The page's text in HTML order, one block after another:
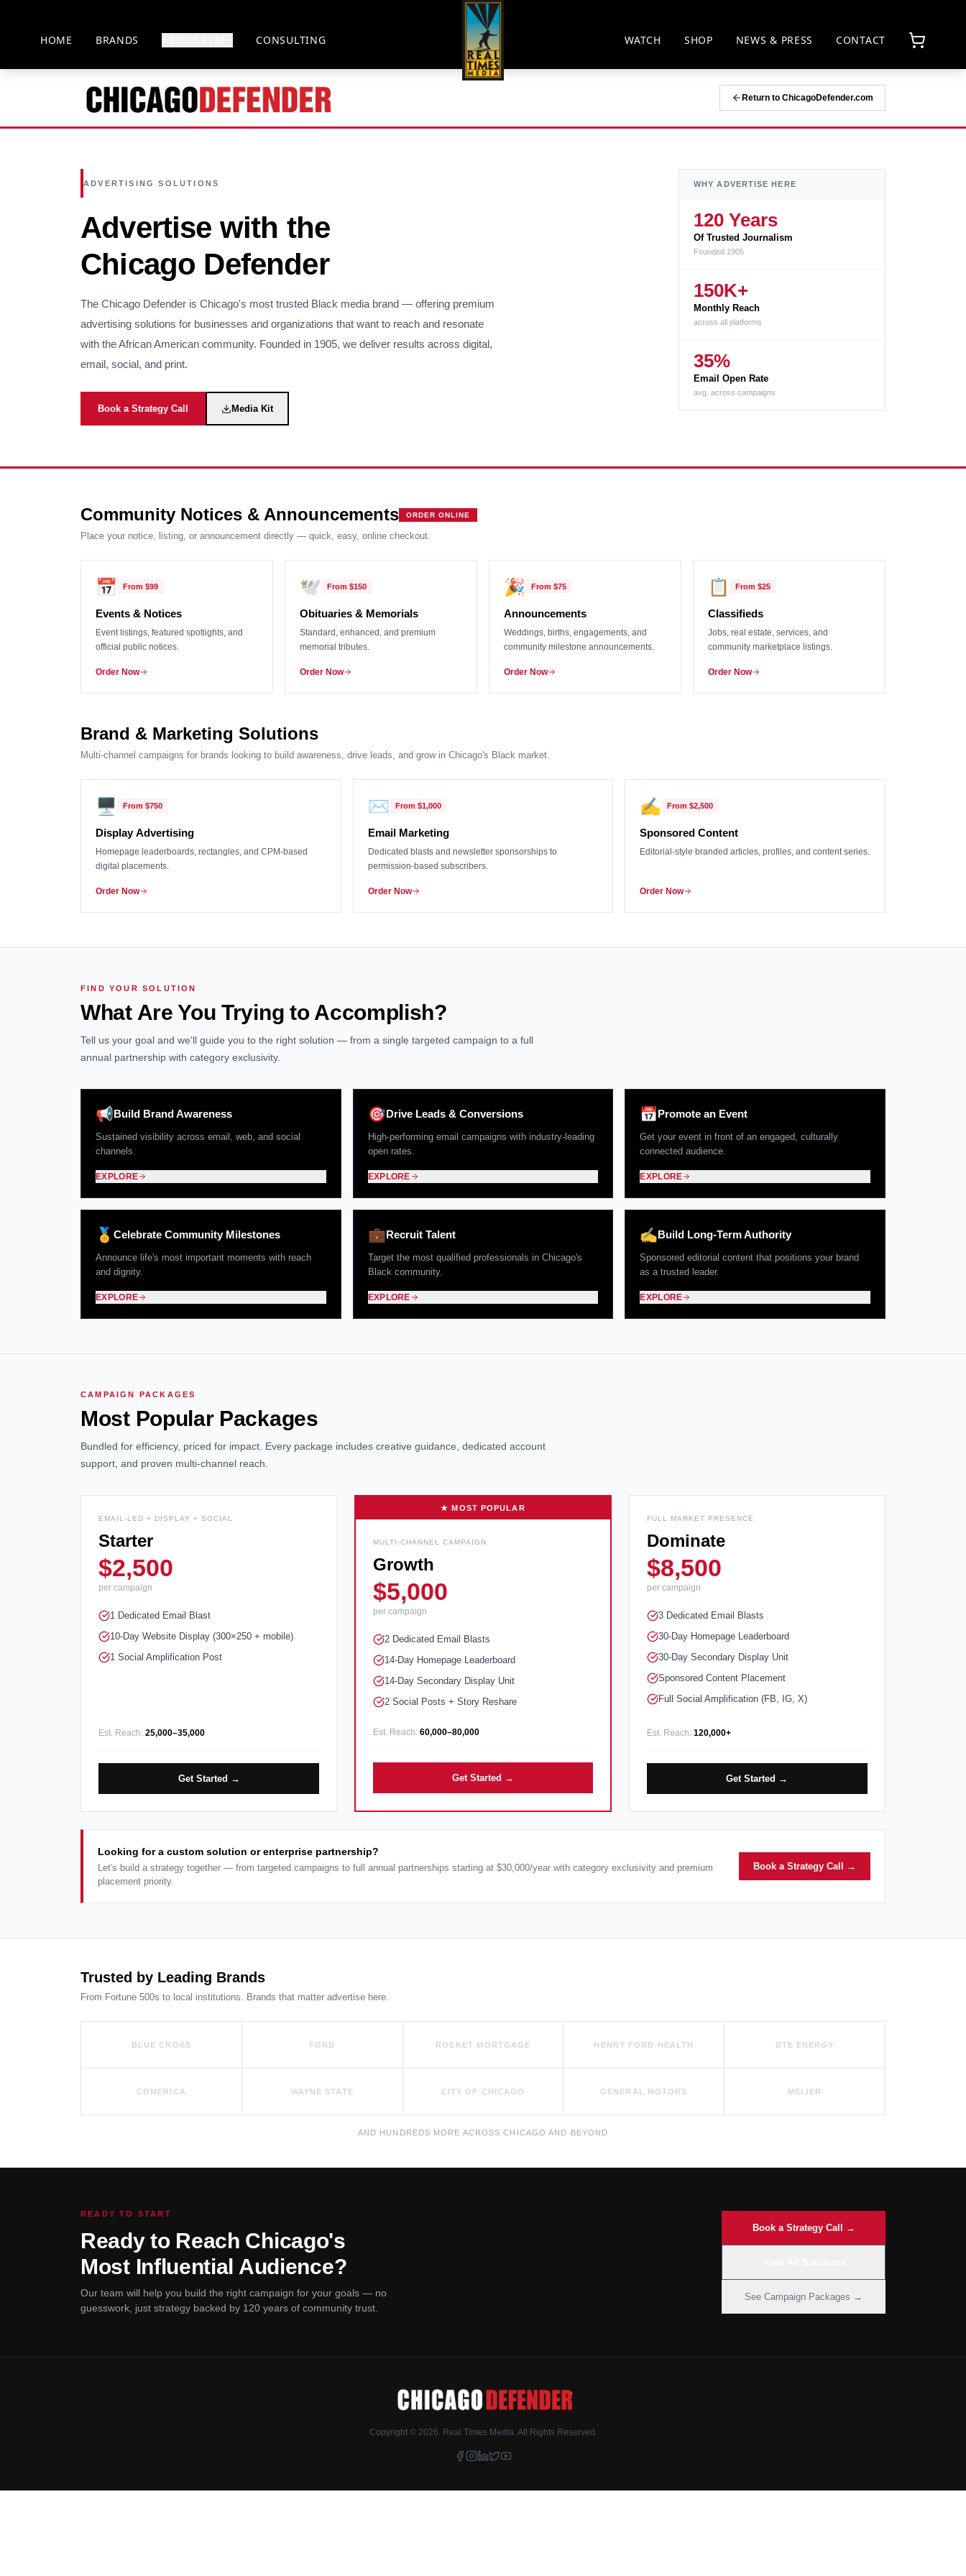
HOME BRANDS CONSULTING WATCH SHOP NEWS & PRESS CONTACT
Return to ChicagoDefender.com
ADVERTISING SOLUTIONS
Advertise with the
Chicago Defender
The Chicago Defender is Chicago's most trusted Black media brand — offering premium
advertising solutions for businesses and organizations that want to reach and resonate
with the African American community. Founded in 1905, we deliver results across digital,
email, social, and print.
Book a Strategy Call Media Kit
WHY ADVERTISE HERE
120 Years
Of Trusted Journalism
Founded 1905
150K+
Monthly Reach
across all platforms
35%
Email Open Rate
avg. across campaigns
Community Notices & Announcements ORDER ONLINE
Place your notice, listing, or announcement directly — quick, easy, online checkout.
📅 From $99
Events & Notices
Event listings, featured spotlights, and
official public notices.
Order Now
🕊️ From $150
Obituaries & Memorials
Standard, enhanced, and premium
memorial tributes.
Order Now
🎉 From $75
Announcements
Weddings, births, engagements, and
community milestone announcements.
Order Now
📋 From $25
Classifieds
Jobs, real estate, services, and
community marketplace listings.
Order Now
Brand & Marketing Solutions
Multi-channel campaigns for brands looking to build awareness, drive leads, and grow in Chicago's Black market.
🖥️ From $750
Display Advertising
Homepage leaderboards, rectangles, and CPM-based
digital placements.
Order Now
✉️ From $1,000
Email Marketing
Dedicated blasts and newsletter sponsorships to
permission-based subscribers.
Order Now
✍️ From$2,500
Sponsored Content
Editorial-style branded articles, profiles, and content series.
Order Now
FIND YOUR SOLUTION
What Are You Trying to Accomplish?
Tell us your goal and we'll guide you to the right solution — from a single targeted campaign to a full
annual partnership with category exclusivity.
📢Build Brand Awareness
Sustained visibility across email, web, and social
channels.
EXPLORE
🎯Drive Leads & Conversions
High-performing email campaigns with industry-leading
open rates.
EXPLORE
📅Promote an Event
Get your event in front of an engaged, culturally
connected audience.
EXPLORE
🏅 Celebrate Community Milestones
Announce life's most important moments with reach
and dignity.
EXPLORE
💼Recruit Talent
Target the most qualified professionals in Chicago's
Black community.
EXPLORE
✍️Build Long-Term Authority
Sponsored editorial content that positions your brand
as a trusted leader.
EXPLORE
CAMPAIGN PACKAGES
Most Popular Packages
Bundled for efficiency, priced for impact. Every package includes creative guidance, dedicated account
support, and proven multi-channel reach.
EMAIL-LED + DISPLAY + SOCIAL
Starter
$2,500
per campaign
1 Dedicated Email Blast
10-Day Website Display (300×250 + mobile)
1 Social Amplification Post
Est. Reach: 25,000–35,000
Get Started →
★ MOST POPULAR
MULTI-CHANNEL CAMPAIGN
Growth
$5,000
per campaign
2 Dedicated Email Blasts
14-Day Homepage Leaderboard
14-Day Secondary Display Unit
2 Social Posts + Story Reshare
Est. Reach:60,000–80,000
Get Started →
FULL MARKET PRESENCE
Dominate
$8,500
per campaign
3 Dedicated Email Blasts
30-Day Homepage Leaderboard
30-Day Secondary Display Unit
Sponsored Content Placement
Full Social Amplification (FB, IG, X)
Est. Reach: 120,000+
Get Started →
Looking for a custom solution or enterprise partnership?
Let's build a strategy together — from targeted campaigns to full annual partnerships starting at $30,000/year with category exclusivity and premium
placement priority.
Book a Strategy Call →
Trusted by Leading Brands
From Fortune 500s to local institutions. Brands that matter advertise here.
BLUE CROSS FORD ROCKET MORTGAGE HENRY FORD HEALTH DTE ENERGY
COMERICA WAYNE STATE CITY OF CHICAGO GENERAL MOTORS MEIJER
AND HUNDREDS MORE ACROSS CHICAGO AND BEYOND
READY TO START
Ready to Reach Chicago's
Most Influential Audience?
Our team will help you build the right campaign for your goals — no
guesswork, just strategy backed by 120 years of community trust.
Book a Strategy Call →
See Campaign Packages →
Copyright © 2026. Real Times Media. All Rights Reserved.